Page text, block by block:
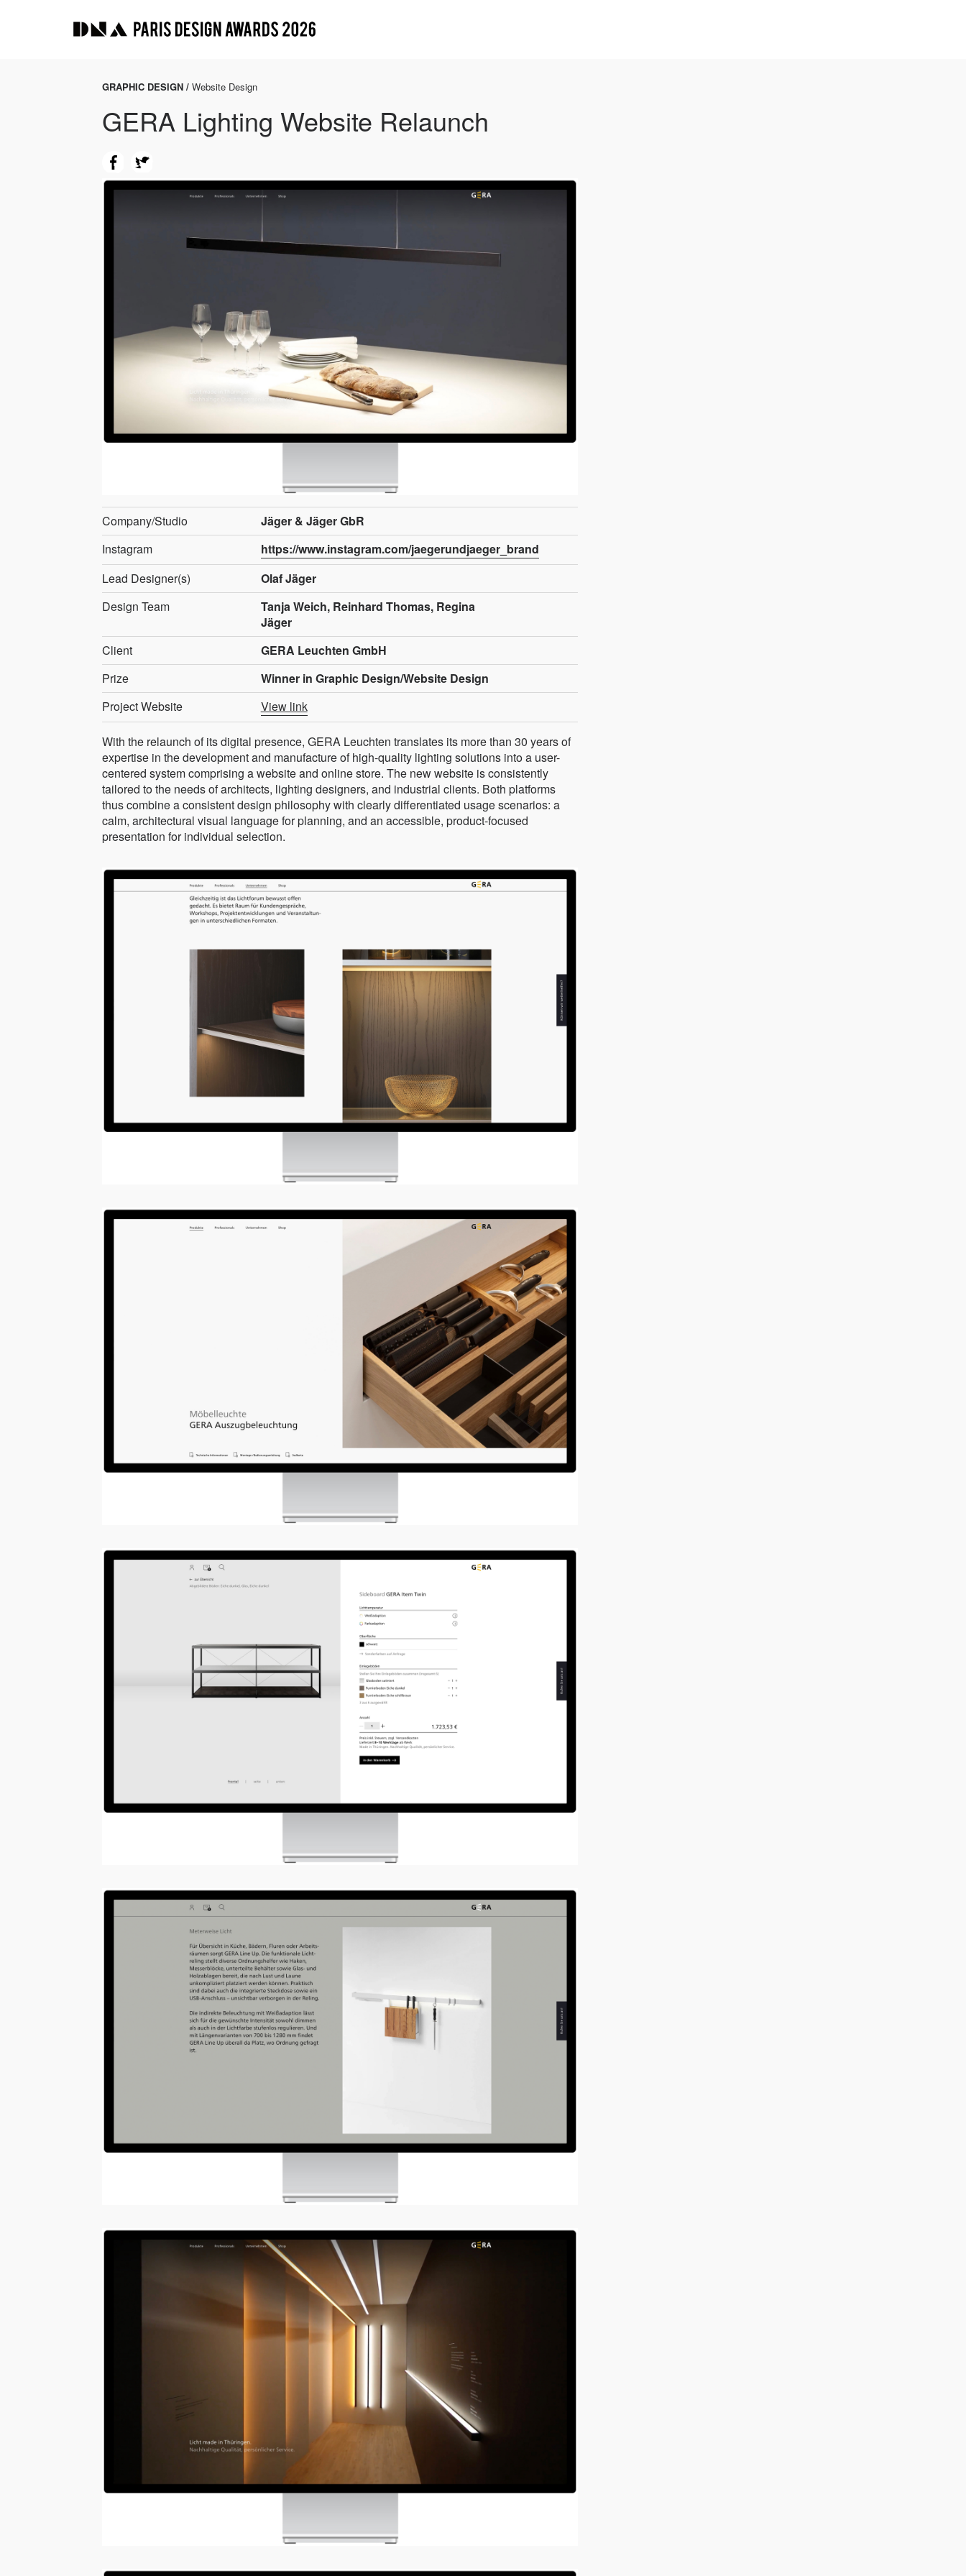
GRAPHIC DESIGN / Website Design
GERA Lighting Website Relaunch
Company/Studio
Jäger & Jäger GbR
Instagram
https://www.instagram.com/jaegerundjaeger_brand
Lead Designer(s)
Olaf Jäger
Design Team
Tanja Weich, Reinhard Thomas, Regina
Jäger
Client
GERA Leuchten GmbH
Prize
Winner in Graphic Design/Website Design
Project Website
View link
With the relaunch of its digital presence, GERA Leuchten translates its more than 30 years of
expertise in the development and manufacture of high-quality lighting solutions into a user-
centered system comprising a website and online store. The new website is consistently
tailored to the needs of architects, lighting designers, and industrial clients. Both platforms
thus combine a consistent design philosophy with clearly differentiated usage scenarios: a
calm, architectural visual language for planning, and an accessible, product-focused
presentation for individual selection.